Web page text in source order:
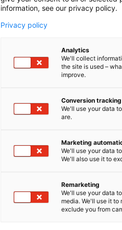
information, see our privacy policy.
Privacy policy
Analytics
We'll collect
the site is used –
improve.
Conversion tracking
We'll use your data
are.
Marketing
We'll use your data
We'll also use it to
Remarketing
We'll use your data
media. We'll use it
exclude you from